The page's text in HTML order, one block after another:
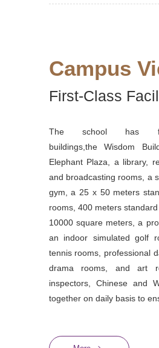
Campus
First-Class
The school has
buildings,the Wisdom
Elephant Plaza, a library,
and broadcasting rooms, a
gym, a 25 x 50 meters
rooms, 400 meters
10000 square meters, a
an indoor simulated golf
tennis rooms, professional
drama rooms, and art
inspectors, Chinese and
together on daily basis to